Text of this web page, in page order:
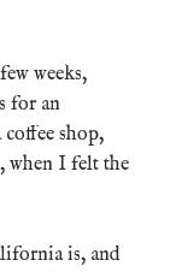
weeks,
for an
shop,
when I felt the
is, and